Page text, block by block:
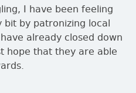
I have been feeling
by patronizing local
already closed down
hope that they are able